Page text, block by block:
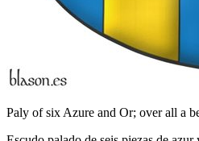
Paly of six Azure and Or; over all a